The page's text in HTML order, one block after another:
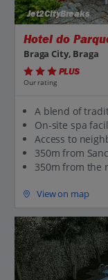
Jet2CityBreaks
Hotel do
Braga City, Braga
PLUS
Our rating
A blend of
On-site spa
Access to
350m from
350m from the
View on map